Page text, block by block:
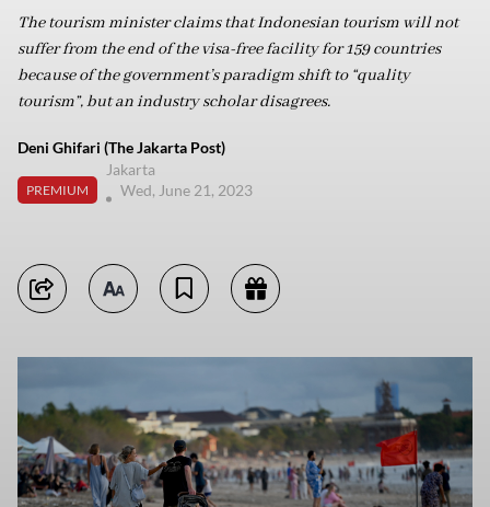
The tourism minister claims that Indonesian tourism will not
suffer from the end of the visa-free facility for 159 countries
because of the government’s paradigm shift to “quality
tourism”, but an industry scholar disagrees.
Deni Ghifari (The Jakarta Post)
PREMIUM
Jakarta
Wed, June 21, 2023